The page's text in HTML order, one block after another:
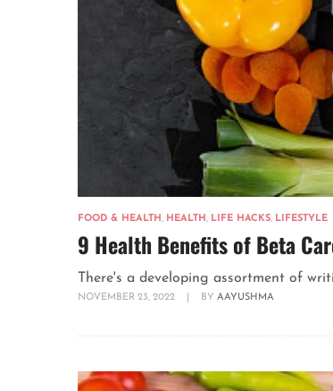
FOOD & HEALTH , HEALTH , LIFE HACKS, LIFESTYLE
9 Health Benefits of Beta
There's a developing assortment of
NOVEMBER 23, 2022 BY AAYUSHMA